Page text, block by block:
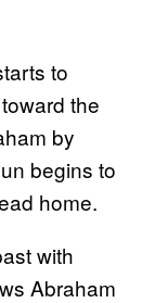
to
the
by
begins to
home.
with
Abraham